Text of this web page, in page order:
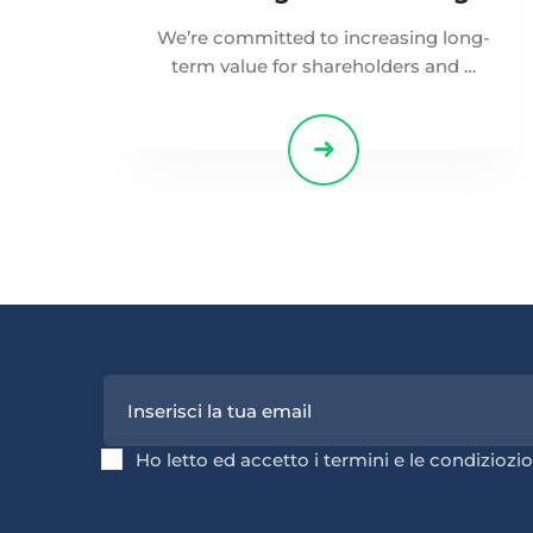
We’re committed to increasing long-
term value for shareholders and …
Ho letto ed accetto i termini e le